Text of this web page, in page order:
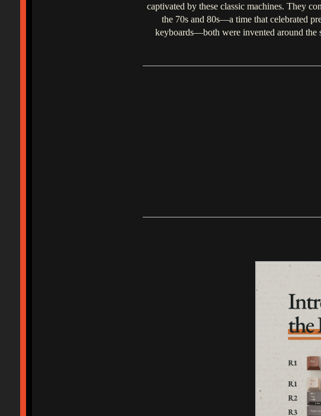
captivated by these classic machines. They
the 70s and 80s—a time that celebrated
keyboards—both were invented around the